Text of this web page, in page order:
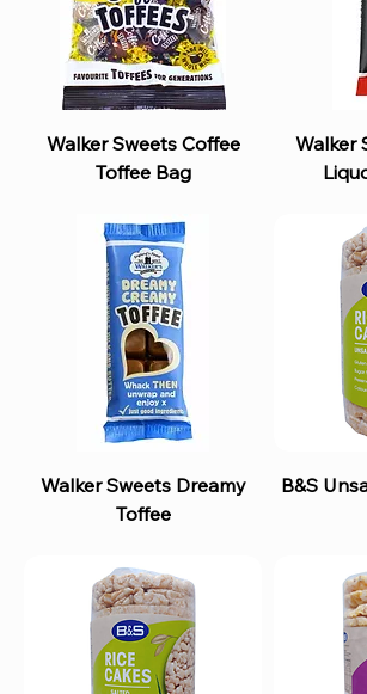
Walker Sweets Coffee
Toffee Bag
Walker
Walker Sweets Dreamy
Toffee
B&S